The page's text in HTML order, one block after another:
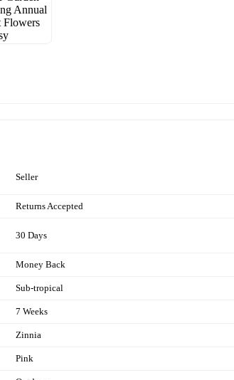
Seller
Returns Accepted
30 Days
Money Back
Sub-tropical
7 Weeks
Zinnia
Pink